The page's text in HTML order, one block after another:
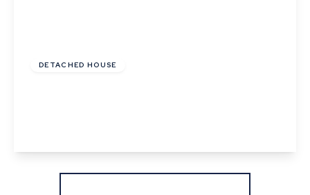
DETACHED HOUSE
View Details